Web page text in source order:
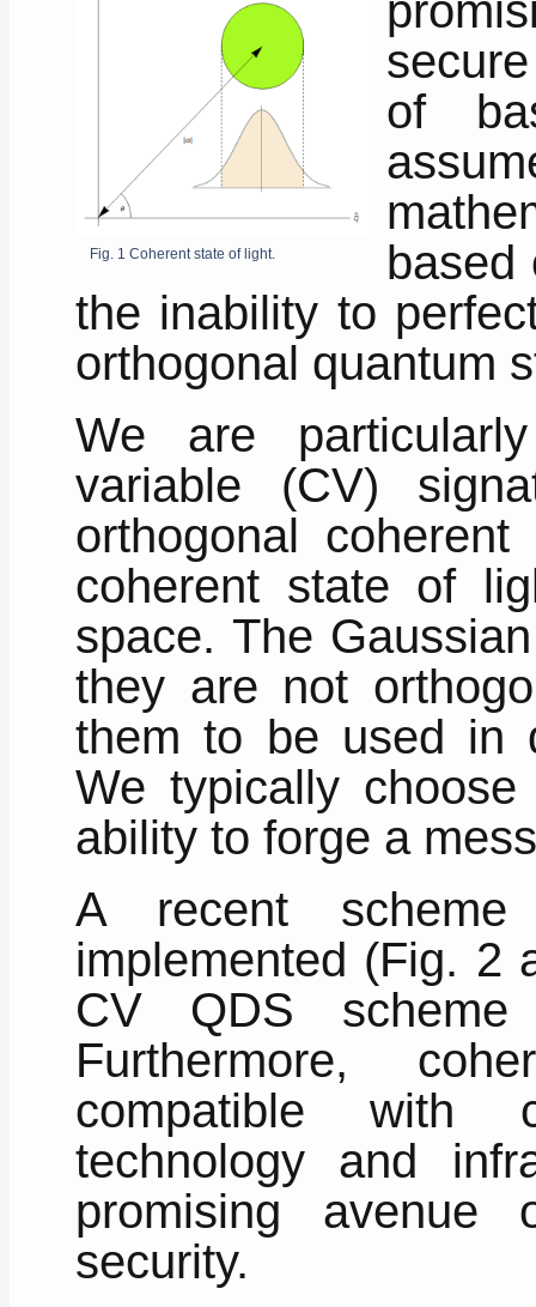
Fig. 1 Coherent state of light.
of
based
the inability to
orthogonal quantum
We are
variable (CV)
orthogonal
coherent state of
space. The
they are not
them to be used in
We typically
ability to forge a
A recent
implemented (Fig. 2
CV QDS
Furthermore,
compatible with
technology and
promising avenue
security.